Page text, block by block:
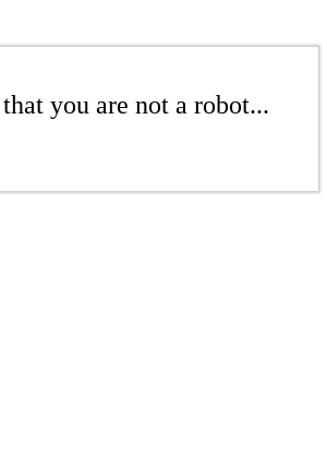
you are not a robot...